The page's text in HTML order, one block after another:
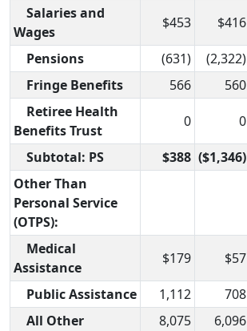
Salaries and
Wages
$453 $416
Pensions (631) (2,322)
Fringe Benefits
566 560
Retiree Health
Benefits Trust
0 0
Subtotal: PS $388 ($1,346)
Other Than
Personal Service
(OTPS):
Medical
Assistance
$179 $57
Public Assistance 1,112 708
All Other
8,075 6,096